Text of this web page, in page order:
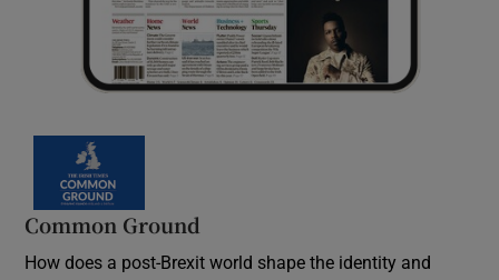
Common Ground
How does a post-Brexit world shape the identity and